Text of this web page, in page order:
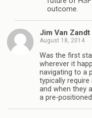
outcome.
Jim Van Zandt
August 18, 2014
Was the first
wherever it
navigating to a
typically
and when they
a pre-